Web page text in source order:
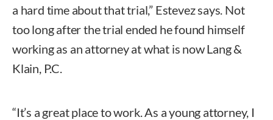
a hard time about that trial,” Estevez says. Not
too long after the trial ended he found himself
working as an attorney at what is now Lang &
Klain, P.C.
“It’s a great place to work. As a young attorney, I